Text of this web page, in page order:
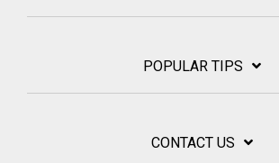
POPULAR TIPS
CONTACT US